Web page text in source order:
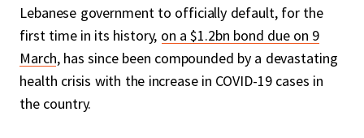
Lebanese government to officially default, for the
first time in its history, on a $1.2bn bond due on 9
March, has since been compounded by a devastating
health crisis with the increase in COVID-19 cases in
the country.